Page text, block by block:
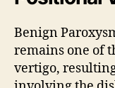
Benign
remains one of
vertigo,